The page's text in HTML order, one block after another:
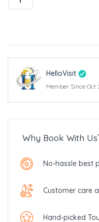
HelloVisit
Member Since Oct
Why Book With
No-hassle best
Customer care
Hand-picked